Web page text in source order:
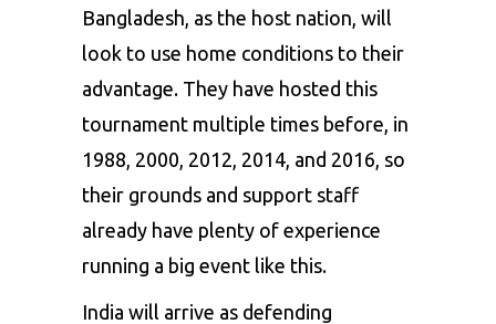
Bangladesh, as the host nation, will
look to use home conditions to their
advantage. They have hosted this
tournament multiple times before, in
1988, 2000, 2012, 2014, and 2016, so
their grounds and support staff
already have plenty of experience
running a big event like this.
India will arrive as defending